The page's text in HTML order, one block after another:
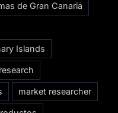
de Gran Canaria
Islands
market researcher